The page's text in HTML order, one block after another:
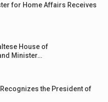
for Home Affairs Receives
House of
Minister…
the President of